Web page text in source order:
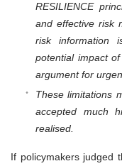
RESILIENCE
and effective risk
risk information
potential impact
argument for
These limitations
accepted much
realised.
If policymakers judged